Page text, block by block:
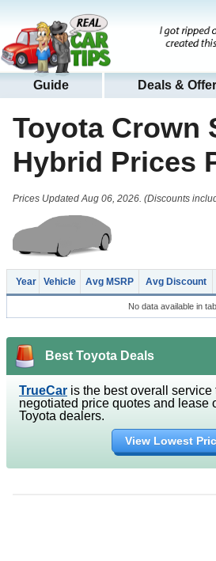
Guide Deals &
Toyota Crown
Hybrid Prices
Prices Updated Aug 06, 2026. (Discounts
Year Vehicle Avg MSRP Avg Discount
No data available in
Best Toyota Deals
TrueCar is the best overall
negotiated price quotes and lease
Toyota dealers.
View Lowest